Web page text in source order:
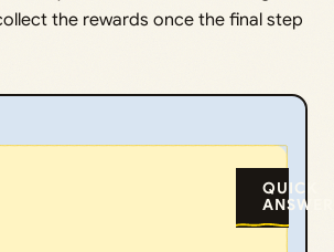
the rewards once the final step
QUICK